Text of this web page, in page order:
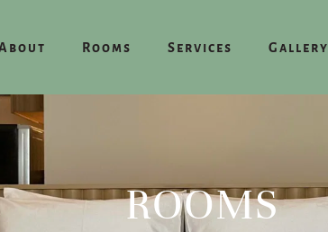
Rooms Services Gallery
ROOMS